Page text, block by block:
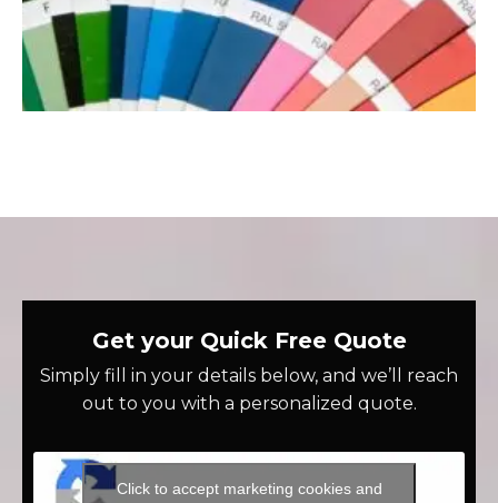
Get your Quick Free Quote
Simply fill in your details below, and we’ll reach
out to you with a personalized quote.
Click to accept marketing cookies and